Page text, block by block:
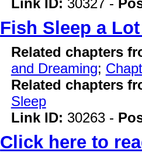
Link ID: 30327 -
Fish Sleep a
Related chapters
and Dreaming;
Related chapters
Sleep
Link ID: 30263 -
Click here to